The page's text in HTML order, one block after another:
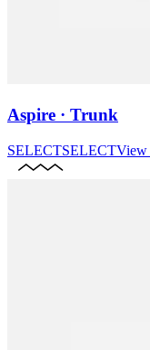
Aspire · Trunk
SELECTSELECTView